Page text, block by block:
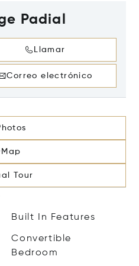
Padial
Llamar
Correo electrónico
Map
Tour
Built In Features
Convertible
Bedroom